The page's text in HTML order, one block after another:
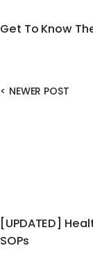
Get To Know
< NEWER POST
[UPDATED]
SOPs